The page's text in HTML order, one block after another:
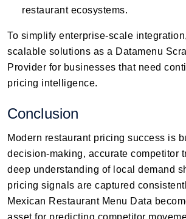
restaurant ecosystems.
To simplify enterprise-scale
scalable solutions as a Datamenu
Provider for businesses that need
pricing intelligence.
Conclusion
Modern restaurant pricing success is
decision-making, accurate competitor
deep understanding of local demand
pricing signals are captured
Mexican Restaurant Menu Data
asset for predicting competitor